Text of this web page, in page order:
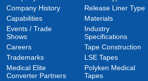
Company History
Capabilities
Events / Trade
Shows
Careers
Trademarks
Medical Elite
Converter Partners
Release Liner Type
Materials
Industry
Specifications
Tape Construction
LSE Tapes
Polyken Medical
Tapes